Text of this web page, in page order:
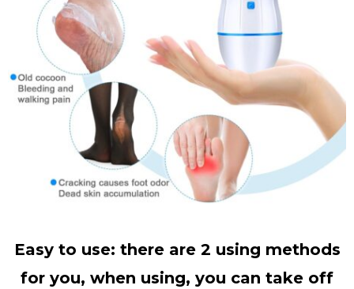
Easy to use: there are 2 using methods
for you, when using, you can take off